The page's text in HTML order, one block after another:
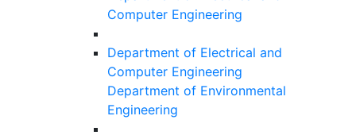
Computer Engineering
Department of Electrical and
Computer Engineering
Department of Environmental
Engineering